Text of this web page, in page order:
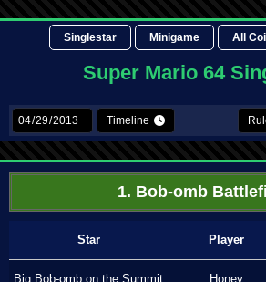
Singlestar Minigame All
Super Mario 64
Timeline
1. Bob-omb
Star Player
Big Bob-omb on the Summit Honey